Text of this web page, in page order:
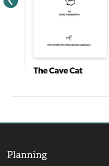
The Cave Cat
Planning